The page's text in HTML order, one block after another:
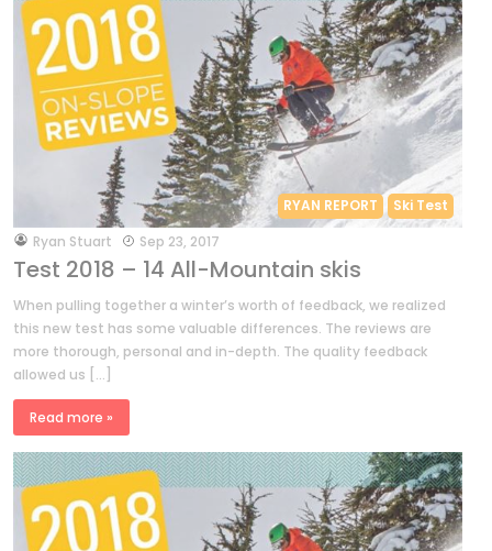
RYAN REPORT Ski Test
byRyan Stuart Sep 23, 2017
Test 2018 – 14 All-Mountain skis
When pulling together a winter’s worth of feedback, we realized
this new test has some valuable differences. The reviews are
more thorough, personal and in-depth. The quality feedback
allowed us […]
Read more »